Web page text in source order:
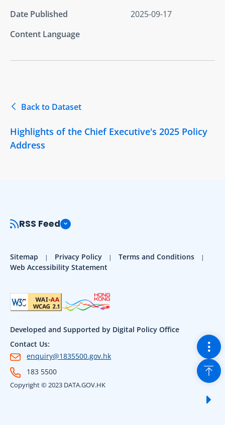
Date Published
2025-09-17
Content Language
Back to Dataset
Highlights of the Chief Executive's 2025 Policy
Address
RSS Feed
Sitemap Privacy Policy
Terms and Conditions
Web Accessibility Statement
Developed and Supported by Digital Policy Office
Contact Us:
enquiry@1835500.gov.hk
183 5500
Copyright © 2023 DATA.GOV.HK